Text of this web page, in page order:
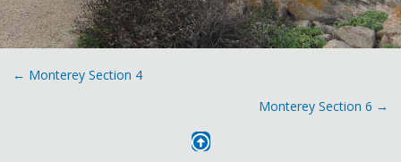
Posts
← Monterey Section 4
Monterey Section 6 →